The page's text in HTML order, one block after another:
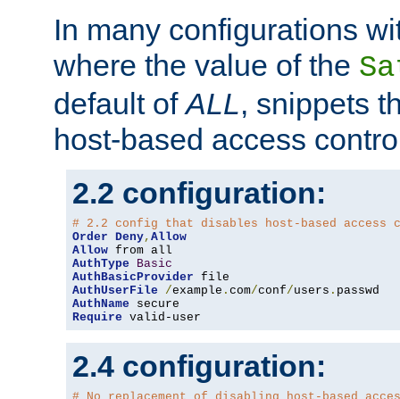
In many configurations
where the value of the
default ofALL, snippets
host-based access
2.2 configuration:
# 2.2 config that disables host-based access
Order Deny, Allow
Allow
AuthType
Basic
AuthBasicProvider
AuthUserFile
/example . com/conf/users .
AuthName
Require valid-user
2.4 configuration: